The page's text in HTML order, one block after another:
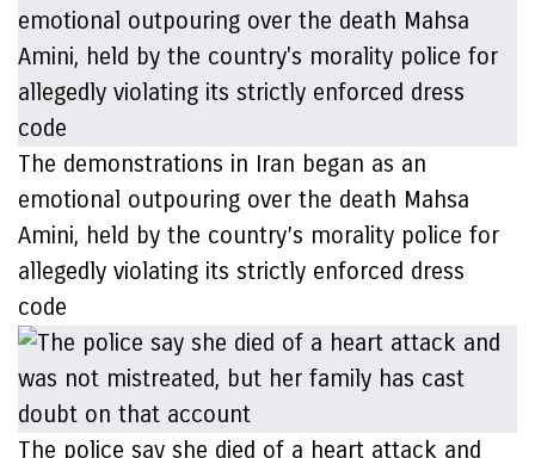
The demonstrations in Iran began as an
emotional outpouring over the death Mahsa
Amini, held by the country’s morality police for
allegedly violating its strictly enforced dress
code
The police say she died of a heart attack and